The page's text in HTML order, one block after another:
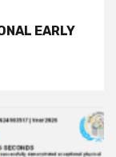
EARLY